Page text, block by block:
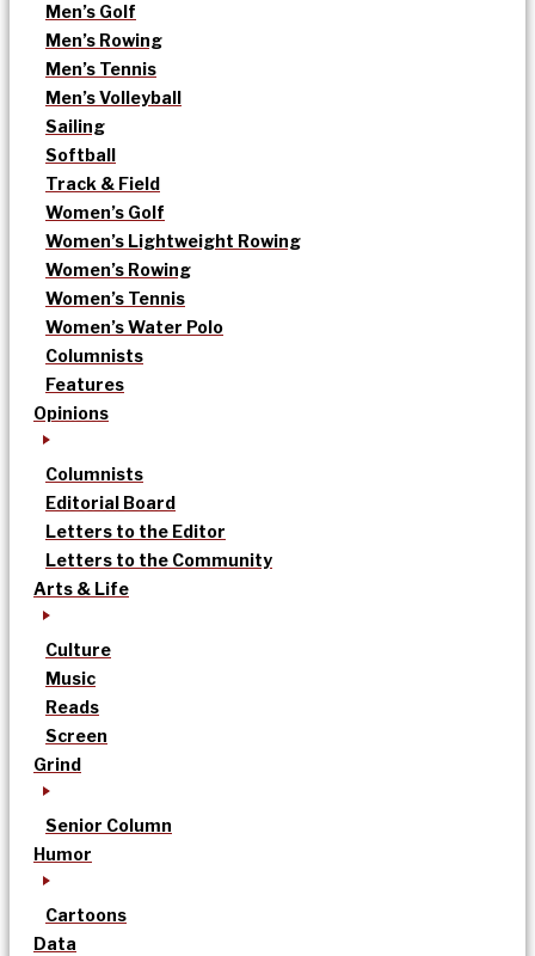
Men’s Golf
Men’s Rowing
Men’s Tennis
Men’s Volleyball
Sailing
Softball
Track & Field
Women’s Golf
Women’s Lightweight Rowing
Women’s Rowing
Women’s Tennis
Women’s Water Polo
Columnists
Features
Opinions
Columnists
Editorial Board
Letters to the Editor
Letters to the Community
Arts & Life
Culture
Music
Reads
Screen
Grind
Senior Column
Humor
Cartoons
Data